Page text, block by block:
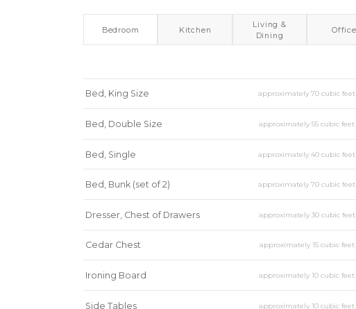
Bedroom Kitchen
Living &
Dining
Office
Bed, King Size approximately70 cubic feet
Bed, Double Size approximately55 cubic feet
Bed, Single approximately40 cubic feet
Bed, Bunk (set of 2) approximately70 cubic feet
Dresser, Chest of Drawers approximately 30cubic feet
Cedar Chest approximately 15cubic feet
Ironing Board approximately10 cubic feet
Side Tables approximately10 cubic feet